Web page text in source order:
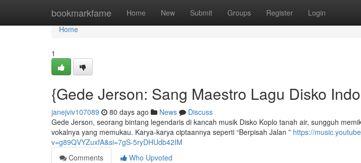
bookmarkfame Home New Submit Groups Register Login
Home
Home
1
{Gede Jerson: Sang Maestro Lagu Disko
janejviv107089 80 days ago News
Discuss
Gede Jerson, seorang bintang legendaris di kancah musik Disko Koplo tanah air, sungguh
vokalnya yang memukau. Karya-karya ciptaannya seperti “Berpisah Jalan ” https://
v=g89QVYZuxfA&si=7gS-5ryDHUdb42IM
Comments
Who Upvoted